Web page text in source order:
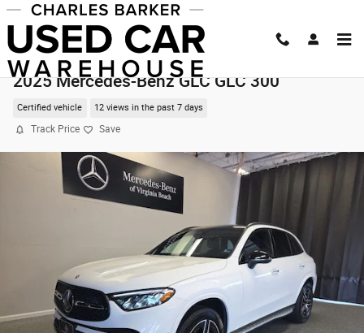
Skip to main content
2025 Mercedes-Benz GLC GLC 300
Certified vehicle 12 views in the past 7 days
Track Price Save